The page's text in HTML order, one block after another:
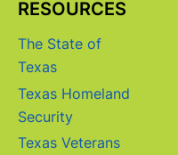
RESOURCES
The State of
Texas
Texas Homeland
Security
Texas Veterans